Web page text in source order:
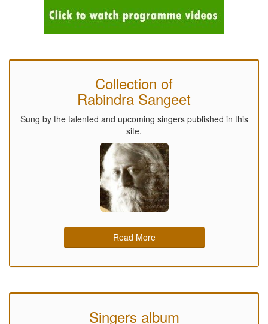
Collection of
Rabindra Sangeet
Sung by the talented and upcoming singers published in this
site.
Read More
Singers album